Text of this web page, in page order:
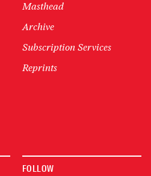
Masthead
Archive
Subscription Services
Reprints
FOLLOW